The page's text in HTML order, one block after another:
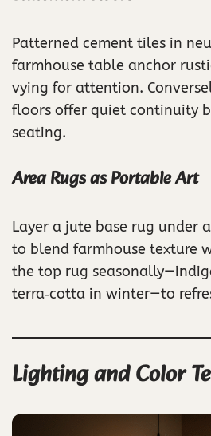
Patterned cement tiles in
farmhouse table anchor
vying for attention.
floors offer quiet continuity
seating.
Area Rugs as Portable Art
Layer a jute base rug under
to blend farmhouse texture
the top rug
terra‑cotta in winter—to
Lighting and Color